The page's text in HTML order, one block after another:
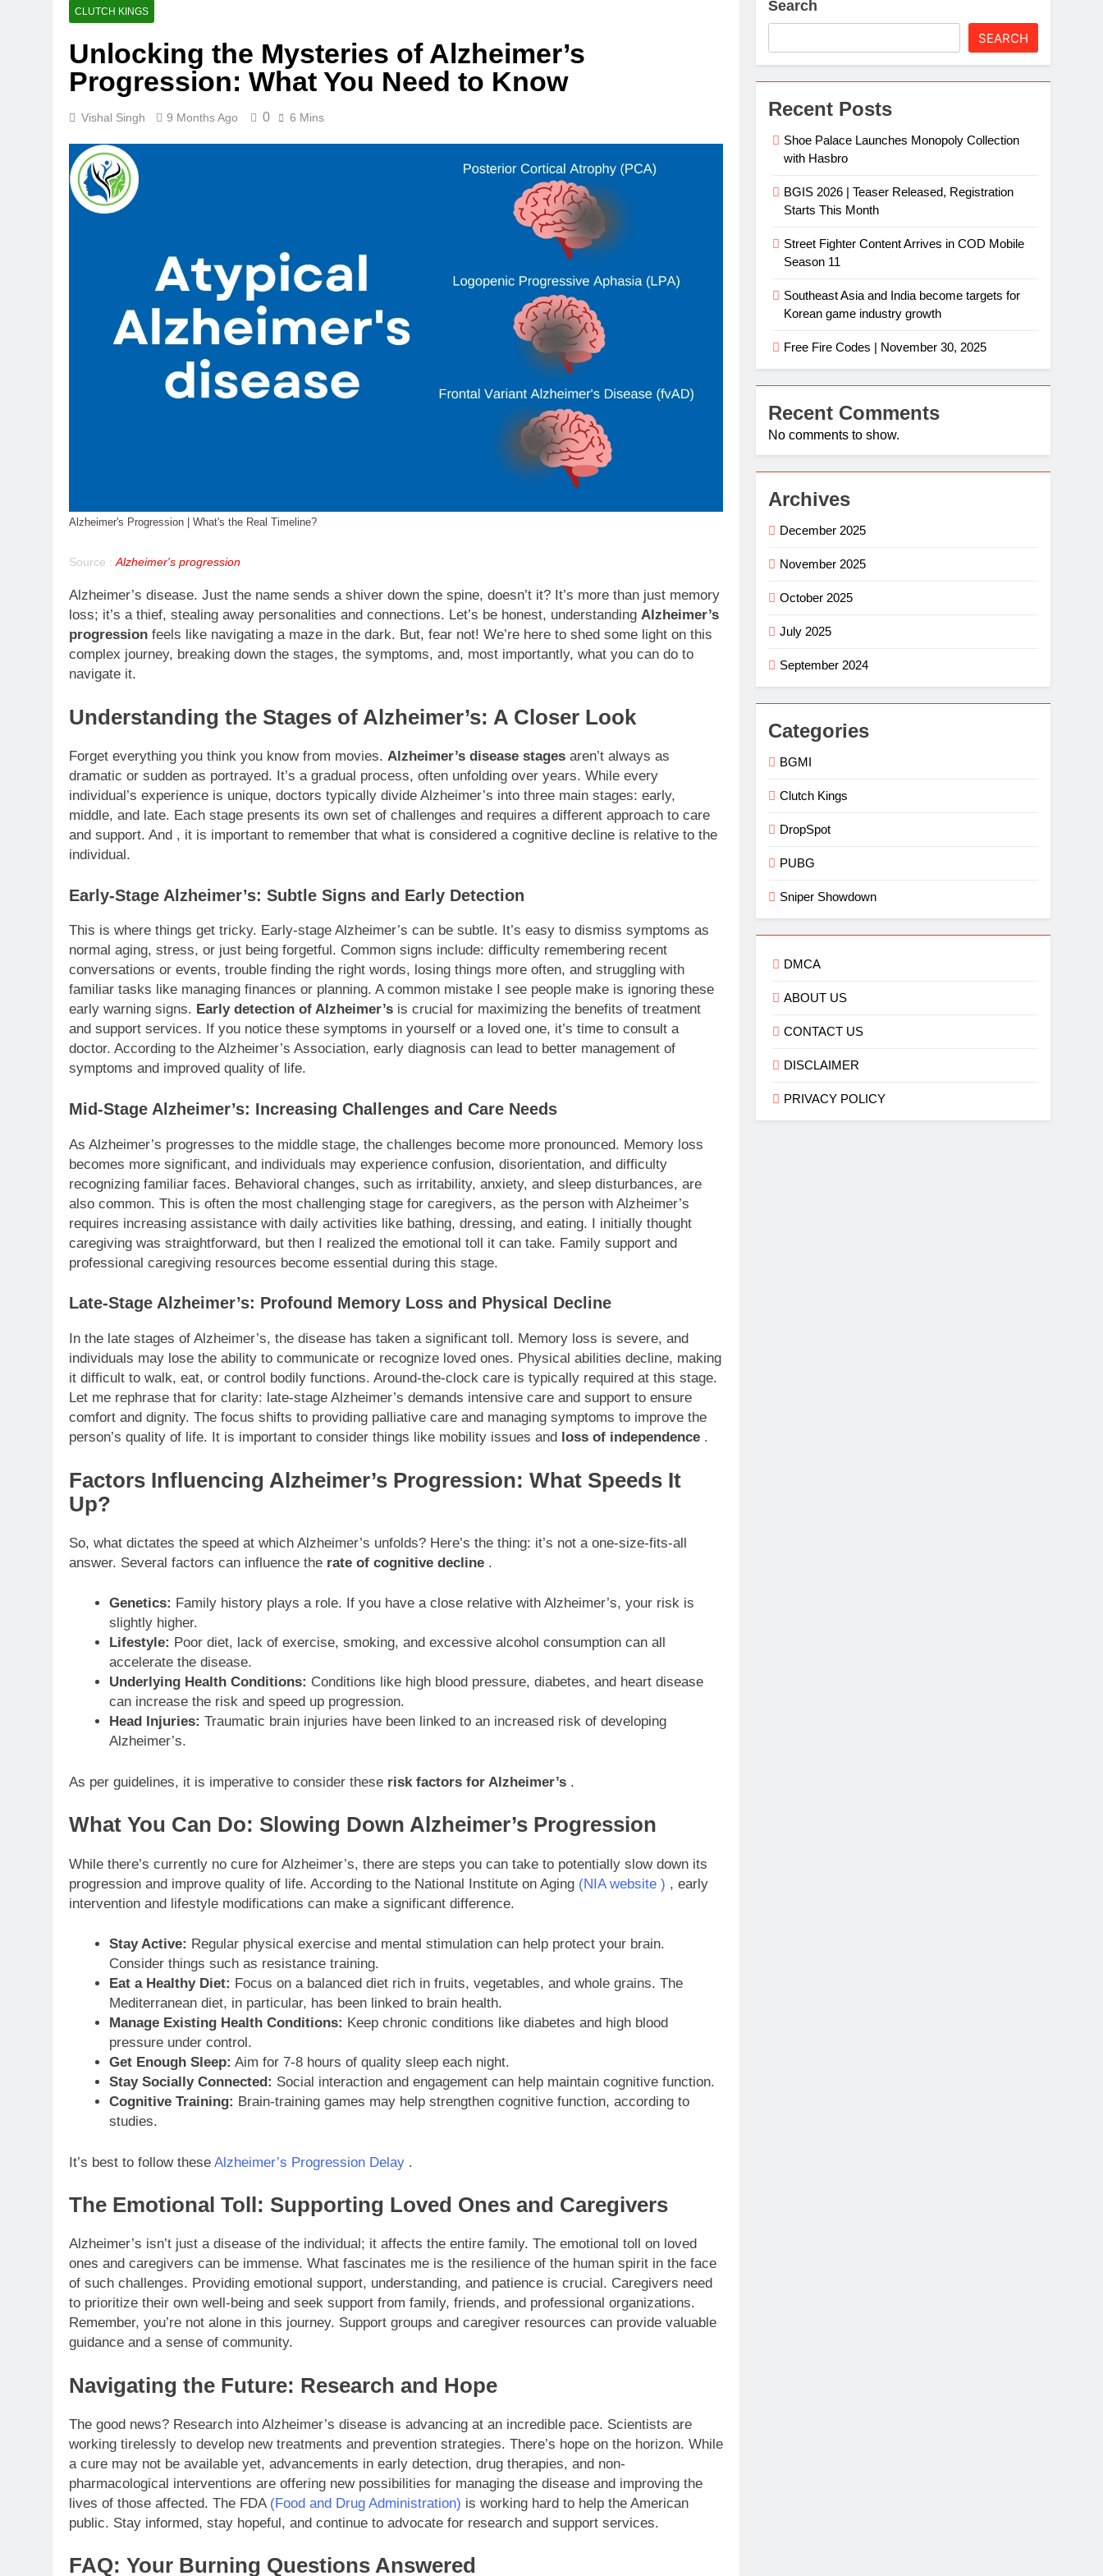
CLUTCH KINGS
Unlocking the Mysteries of Alzheimer’s
Progression: What You Need to Know
Vishal Singh 9 Months Ago 0 6 Mins
Alzheimer's Progression | What's the Real Timeline?
Source :Alzheimer's progression
Alzheimer’s disease. Just the name sends a shiver down the spine, doesn’t it? It’s more than just memory
loss; it’s a thief, stealing away personalities and connections. Let’s be honest, understanding Alzheimer’s
progression feels like navigating a maze in the dark. But, fear not! We’re here to shed some light on this
complex journey, breaking down the stages, the symptoms, and, most importantly, what you can do to
navigate it.
Understanding the Stages of Alzheimer’s: A Closer Look
Forget everything you think you know from movies. Alzheimer’s disease stages aren’t always as
dramatic or sudden as portrayed. It’s a gradual process, often unfolding over years. While every
individual’s experience is unique, doctors typically divide Alzheimer’s into three main stages: early,
middle, and late. Each stage presents its own set of challenges and requires a different approach to care
and support. And , it is important to remember that what is considered a cognitive decline is relative to the
individual.
Early-Stage Alzheimer’s: Subtle Signs and Early Detection
This is where things get tricky. Early-stage Alzheimer’s can be subtle. It’s easy to dismiss symptoms as
normal aging, stress, or just being forgetful. Common signs include: difficulty remembering recent
conversations or events, trouble finding the right words, losing things more often, and struggling with
familiar tasks like managing finances or planning. A common mistake I see people make is ignoring these
early warning signs. Early detection of Alzheimer’s is crucial for maximizing the benefits of treatment
and support services. If you notice these symptoms in yourself or a loved one, it’s time to consult a
doctor. According to the Alzheimer’s Association, early diagnosis can lead to better management of
symptoms and improved quality of life.
Mid-Stage Alzheimer’s: Increasing Challenges and Care Needs
As Alzheimer’s progresses to the middle stage, the challenges become more pronounced. Memory loss
becomes more significant, and individuals may experience confusion, disorientation, and difficulty
recognizing familiar faces. Behavioral changes, such as irritability, anxiety, and sleep disturbances, are
also common. This is often the most challenging stage for caregivers, as the person with Alzheimer’s
requires increasing assistance with daily activities like bathing, dressing, and eating. I initially thought
caregiving was straightforward, but then I realized the emotional toll it can take. Family support and
professional caregiving resources become essential during this stage.
Late-Stage Alzheimer’s: Profound Memory Loss and Physical Decline
In the late stages of Alzheimer’s, the disease has taken a significant toll. Memory loss is severe, and
individuals may lose the ability to communicate or recognize loved ones. Physical abilities decline, making
it difficult to walk, eat, or control bodily functions. Around-the-clock care is typically required at this stage.
Let me rephrase that for clarity: late-stage Alzheimer’s demands intensive care and support to ensure
comfort and dignity. The focus shifts to providing palliative care and managing symptoms to improve the
person’s quality of life. It is important to consider things like mobility issues and
loss of independence .
Factors Influencing Alzheimer’s Progression: What Speeds It
Up?
So, what dictates the speed at which Alzheimer’s unfolds? Here’s the thing: it’s not a one-size-fits-all
answer. Several factors can influence the rate of cognitive decline .
Genetics: Family history plays a role. If you have a close relative with Alzheimer’s, your risk is
slightly higher.
Lifestyle: Poor diet, lack of exercise, smoking, and excessive alcohol consumption can all
accelerate the disease.
Underlying Health Conditions: Conditions like high blood pressure, diabetes, and heart disease
can increase the risk and speed up progression.
Head Injuries: Traumatic brain injuries have been linked to an increased risk of developing
Alzheimer’s.
As per guidelines, it is imperative to consider these risk factors for Alzheimer’s .
What You Can Do: Slowing Down Alzheimer’s Progression
While there’s currently no cure for Alzheimer’s, there are steps you can take to potentially slow down its
progression and improve quality of life. According to the National Institute on Aging (NIA website ) , early
intervention and lifestyle modifications can make a significant difference.
Stay Active: Regular physical exercise and mental stimulation can help protect your brain.
Consider things such as resistance training.
Eat a Healthy Diet: Focus on a balanced diet rich in fruits, vegetables, and whole grains. The
Mediterranean diet, in particular, has been linked to brain health.
Manage Existing Health Conditions: Keep chronic conditions like diabetes and high blood
pressure under control.
Get Enough Sleep: Aim for 7-8 hours of quality sleep each night.
Stay Socially Connected: Social interaction and engagement can help maintain cognitive function.
Cognitive Training: Brain-training games may help strengthen cognitive function, according to
studies.
It’s best to follow these Alzheimer’s Progression Delay .
The Emotional Toll: Supporting Loved Ones and Caregivers
Alzheimer’s isn’t just a disease of the individual; it affects the entire family. The emotional toll on loved
ones and caregivers can be immense. What fascinates me is the resilience of the human spirit in the face
of such challenges. Providing emotional support, understanding, and patience is crucial. Caregivers need
to prioritize their own well-being and seek support from family, friends, and professional organizations.
Remember, you’re not alone in this journey. Support groups and caregiver resources can provide valuable
guidance and a sense of community.
Navigating the Future: Research and Hope
The good news? Research into Alzheimer’s disease is advancing at an incredible pace. Scientists are
working tirelessly to develop new treatments and prevention strategies. There’s hope on the horizon. While
a cure may not be available yet, advancements in early detection, drug therapies, and non-
pharmacological interventions are offering new possibilities for managing the disease and improving the
lives of those affected. The FDA (Food and Drug Administration) is working hard to help the American
public. Stay informed, stay hopeful, and continue to advocate for research and support services.
FAQ: Your Burning Questions Answered
Search
SEARCH
Recent Posts
Shoe Palace Launches Monopoly Collection
with Hasbro
BGIS 2026 | Teaser Released, Registration
Starts This Month
Street Fighter Content Arrives in COD Mobile
Season 11
Southeast Asia and India become targets for
Korean game industry growth
Free Fire Codes | November 30, 2025
Recent Comments
No comments to show.
Archives
December 2025
November 2025
October 2025
July 2025
September 2024
Categories
BGMI
Clutch Kings
DropSpot
PUBG
Sniper Showdown
DMCA
ABOUT US
CONTACT US
DISCLAIMER
PRIVACY POLICY